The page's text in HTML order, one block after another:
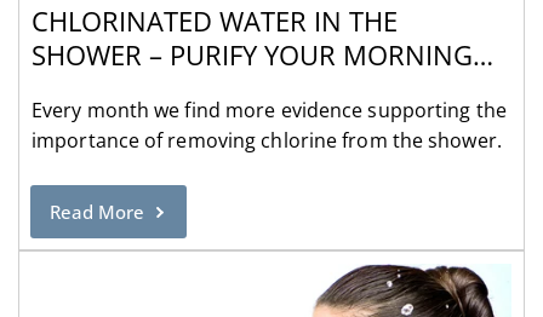
CHLORINATED WATER IN THE
SHOWER – PURIFY YOUR MORNING
Every month we find more evidence supporting the
importance of removing chlorine from the shower.
Read More